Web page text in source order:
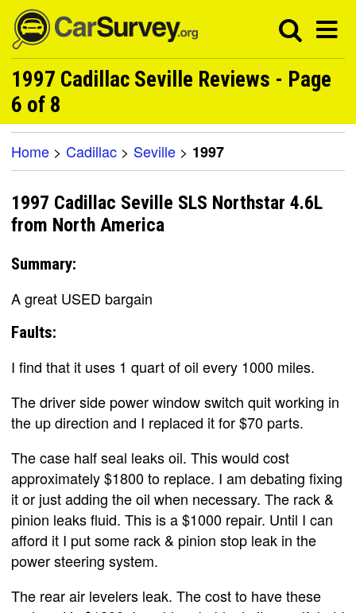
1997 Cadillac Seville Reviews - Page
6 of 8
Home > Cadillac > Seville > 1997
1997 Cadillac Seville SLS Northstar 4.6L
from North America
Summary:
A great USED bargain
Faults:
I find that it uses 1 quart of oil every 1000 miles.
The driver side power window switch quit working in
the up direction and I replaced it for $70 parts.
The case half seal leaks oil. This would cost
approximately $1800 to replace. I am debating fixing
it or just adding the oil when necessary. The rack &
pinion leaks fluid. This is a $1000 repair. Until I can
afford it I put some rack & pinion stop leak in the
power steering system.
The rear air levelers leak. The cost to have these